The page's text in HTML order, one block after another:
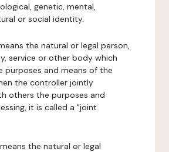
genetic, mental,
or social identity.
the natural or legal person,
service or other body which
purposes and means of the
the controller jointly
others the purposes and
it is called a "joint
the natural or legal